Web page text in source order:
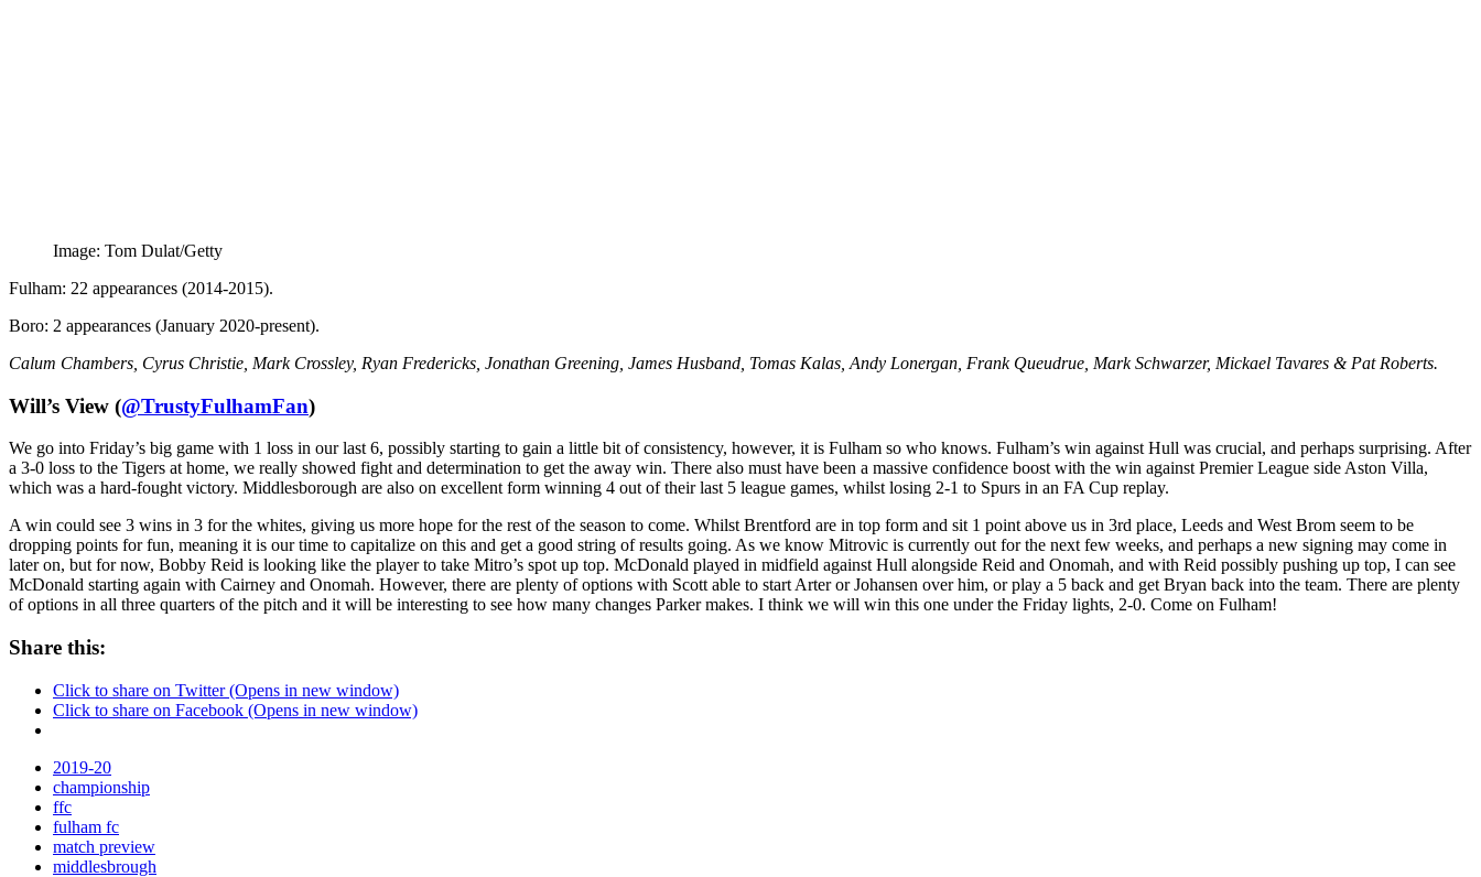
Image: Tom Dulat/Getty
Fulham: 22 appearances (2014-2015).
Boro: 2 appearances (January 2020-present).
Calum Chambers, Cyrus Christie, Mark Crossley, Ryan Fredericks, Jonathan Greening, James Husband, Tomas Kalas, Andy Lonergan, Frank Queudrue, Mark Schwarzer, Mickael Tavares & Pat Roberts.
Will’s View (@TrustyFulhamFan)
We go into Friday’s big game with 1 loss in our last 6, possibly starting to gain a little bit of consistency, however, it is Fulham so who knows. Fulham’s win against Hull was crucial, and perhaps surprising. After
a 3-0 loss to the Tigers at home, we really showed fight and determination to get the away win. There also must have been a massive confidence boost with the win against Premier League side Aston Villa,
which was a hard-fought victory. Middlesborough are also on excellent form winning 4 out of their last 5 league games, whilst losing 2-1 to Spurs in an FA Cup replay.
A win could see 3 wins in 3 for the whites, giving us more hope for the rest of the season to come. Whilst Brentford are in top form and sit 1 point above us in 3rd place, Leeds and West Brom seem to be
dropping points for fun, meaning it is our time to capitalize on this and get a good string of results going. As we know Mitrovic is currently out for the next few weeks, and perhaps a new signing may come in
later on, but for now, Bobby Reid is looking like the player to take Mitro’s spot up top. McDonald played in midfield against Hull alongside Reid and Onomah, and with Reid possibly pushing up top, I can see
McDonald starting again with Cairney and Onomah. However, there are plenty of options with Scott able to start Arter or Johansen over him, or play a 5 back and get Bryan back into the team. There are plenty
of options in all three quarters of the pitch and it will be interesting to see how many changes Parker makes. I think we will win this one under the Friday lights, 2-0. Come on Fulham!
Share this:
Click to share on Twitter (Opens in new window)
Click to share on Facebook (Opens in new window)
2019-20
championship
ffc
fulham fc
match preview
middlesbrough